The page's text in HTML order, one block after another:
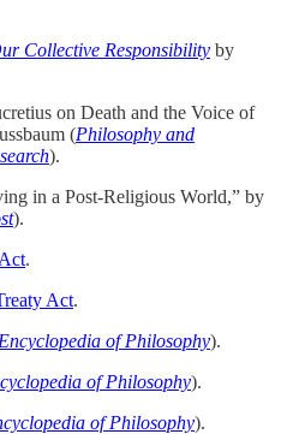
Collective Responsibility by
on Death and the Voice of
(Philosophy and
).
in a Post-Religious World,” by
).
.
Act.
of Philosophy).
of Philosophy).
of Philosophy).